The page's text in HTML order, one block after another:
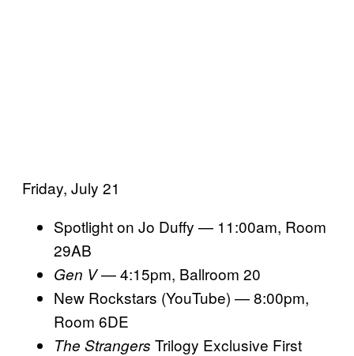
Friday, July 21
Spotlight on Jo Duffy — 11:00am, Room
29AB
Gen V— 4:15pm, Ballroom 20
New Rockstars (YouTube) — 8:00pm,
Room 6DE
The Strangers Trilogy Exclusive First